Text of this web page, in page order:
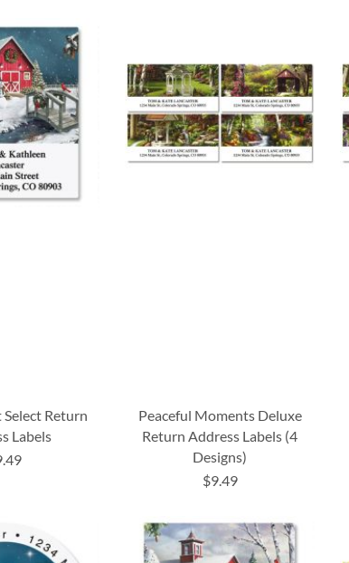
Return
Labels
Peaceful Moments Deluxe
Return Address Labels (4
Designs)
$9.49